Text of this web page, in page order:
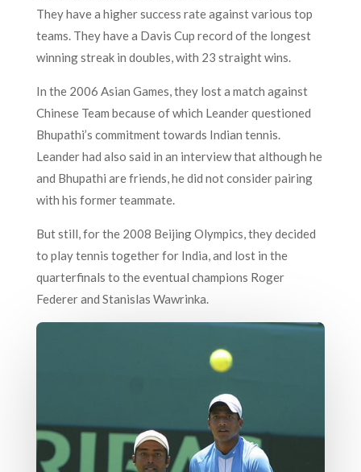
They have a higher success rate against various top
teams. They have a Davis Cup record of the longest
winning streak in doubles, with 23 straight wins.
In the 2006 Asian Games, they lost a match against
Chinese Team because of which Leander questioned
Bhupathi’s commitment towards Indian tennis.
Leander had also said in an interview that although he
and Bhupathi are friends, he did not consider pairing
with his former teammate.
But still, for the 2008 Beijing Olympics, they decided
to play tennis together for India, and lost in the
quarterfinals to the eventual champions Roger
Federer and Stanislas Wawrinka.